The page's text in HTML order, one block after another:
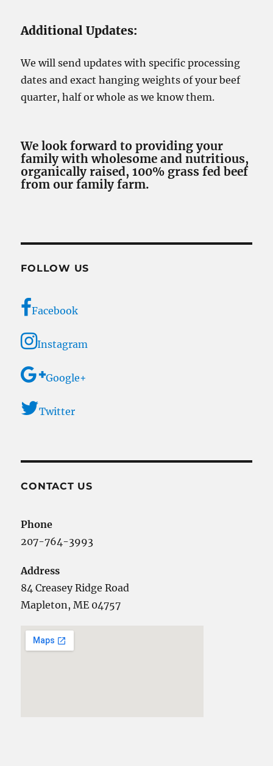
Additional Updates:
We will send updates with specific processing
dates and exact hanging weights of your beef
quarter, half or whole as we know them.
We look forward to providing your
family with wholesome and nutritious,
organically raised, 100% grass fed beef
from our family farm.
FOLLOW US
Facebook
Instagram
Google+
Twitter
CONTACT US
Phone
207-764-3993
Address
84 Creasey Ridge Road
Mapleton, ME 04757